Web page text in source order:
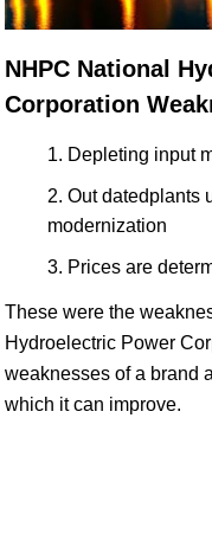
NHPC National
Corporation
Depleting input
Out datedplants
modernization
Prices are
These were the
Hydroelectric Power
weaknesses of a brand
which it can improve.